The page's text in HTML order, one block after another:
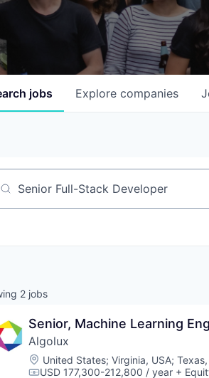
jobs Explore companies
title, company or keyword
2 jobs
Senior, Machine Learning
Algolux
Location:
United States; Virginia, USA;
USD 177,300-212,800 / year +